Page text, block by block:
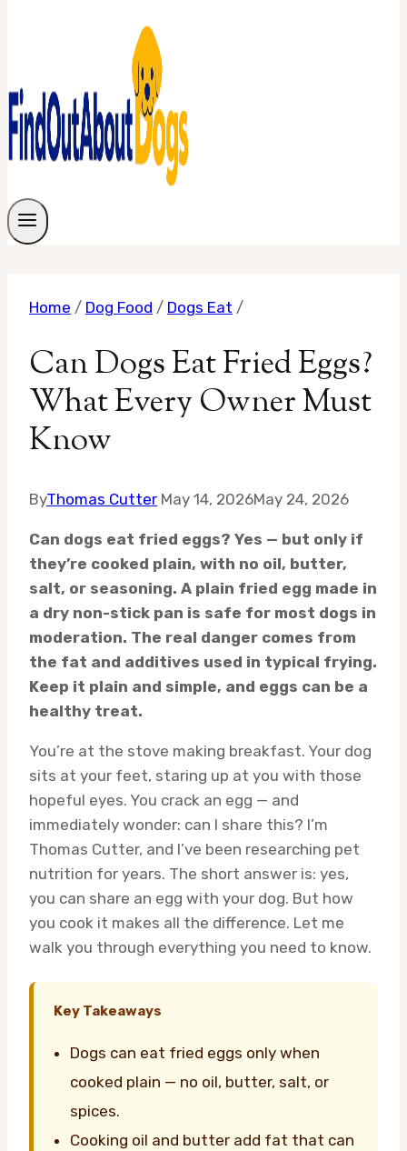
Home / Dog Food / Dogs Eat /
Can Dogs Eat Fried Eggs?
What Every Owner Must
Know
ByThomas Cutter May 14, 2026May 24, 2026
Can dogs eat fried eggs? Yes — but only if
they’re cooked plain, with no oil, butter,
salt, or seasoning. A plain fried egg made in
a dry non-stick pan is safe for most dogs in
moderation. The real danger comes from
the fat and additives used in typical frying.
Keep it plain and simple, and eggs can be a
healthy treat.
You’re at the stove making breakfast. Your dog
sits at your feet, staring up at you with those
hopeful eyes. You crack an egg — and
immediately wonder: can I share this? I’m
Thomas Cutter, and I’ve been researching pet
nutrition for years. The short answer is: yes,
you can share an egg with your dog. But how
you cook it makes all the difference. Let me
walk you through everything you need to know.
Key Takeaways
Dogs can eat fried eggs only when
cooked plain — no oil, butter, salt, or
spices.
Cooking oil and butter add fat that can